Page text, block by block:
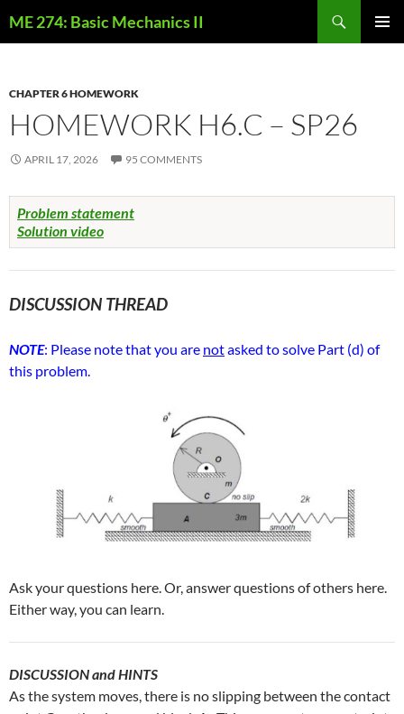
toME 274: Basic Mechanics II
CHAPTER 6 HOMEWORK
HOMEWORK H6.C – SP26
APRIL 17, 2026 95 COMMENTS
Problem statement
Solution video
DISCUSSION THREAD
NOTE: Please note that you are notasked to solve Part (d) of
this problem.
Ask your questions here. Or, answer questions of others here.
Either way, you can learn.
DISCUSSION and HINTS
As the system moves, there is no slipping between the contact